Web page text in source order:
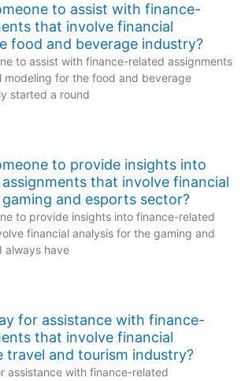
to assist with finance-
that involve financial
food and beverage industry?
to assist with finance-related assignments
modeling for the food and beverage
started a round
to provide insights into
that involve financial
and esports sector?
to provide insights into finance-related
financial analysis for the gaming and
always have
for assistance with finance-
that involve financial
travel and tourism industry?
assistance with finance-related